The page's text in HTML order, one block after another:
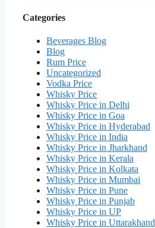
Categories
Beverages Blog
Blog
Rum Price
Uncategorized
Vodka Price
Whisky Price
Whisky Price in Delhi
Whisky Price in Goa
Whisky Price in Hyderabad
Whisky Price in India
Whisky Price in Jharkhand
Whisky Price in Kerala
Whisky Price in Kolkata
Whisky Price in Mumbai
Whisky Price in Pune
Whisky Price in Punjab
Whisky Price in UP
Whisky Price in Uttarakhand